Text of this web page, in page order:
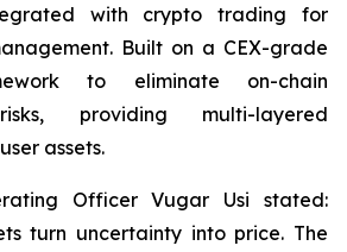
with crypto trading for
Built on a CEX-grade
to eliminate on-chain
providing multi-layered
assets.
Officer Vugar Usi stated:
turn uncertainty into price. The